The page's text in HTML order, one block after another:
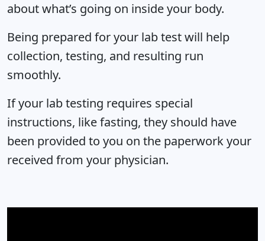
about what’s going on inside your body.
Being prepared for your lab test will help
collection, testing, and resulting run
smoothly.
If your lab testing requires special
instructions, like fasting, they should have
been provided to you on the paperwork your
received from your physician.